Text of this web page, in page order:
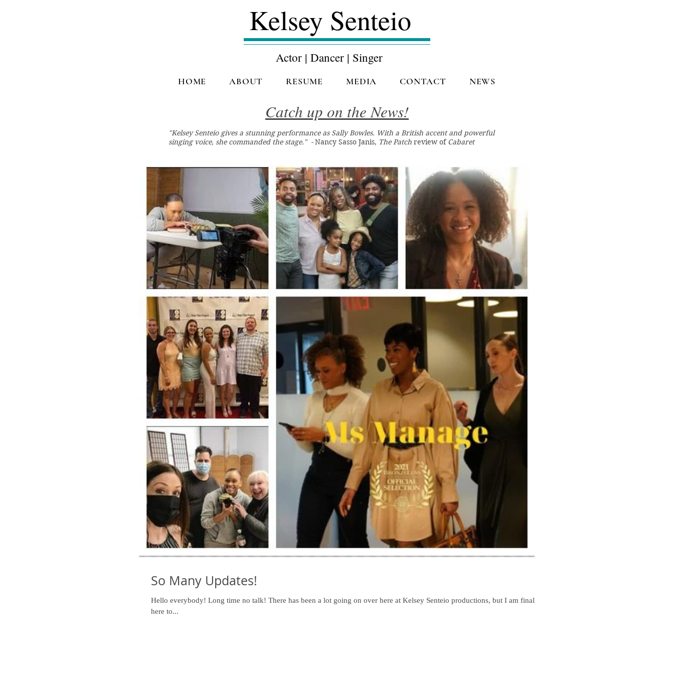
Kelsey Senteio
Actor | Dancer | Singer
HOME ABOUT RESUME MEDIA CONTACT NEWS
Catch up on the News!
"Kelsey Senteio gives a stunning performance as Sally Bowles. With a British accent and powerful
singing voice, she commanded the stage." -Nancy Sasso Janis, The Patch review of Cabaret
So Many Updates!
Hello everybody! Long time no talk! There has been a lot going on over here at Kelsey Senteio productions, but I am finally
here to...